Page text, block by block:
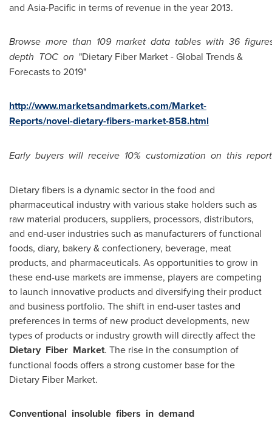
and Asia-Pacific in terms of revenue in the year 2013.
Browse more than 109 market data tables with 36
depth TOC on "Dietary Fiber Market - Global Trends &
Forecasts to 2019"
http://www.marketsandmarkets.com/Market-
Reports/novel-dietary-fibers-market-858.html
Early buyers will receive 10% customization on this
Dietary fibers is a dynamic sector in the food and
pharmaceutical industry with various stake holders such as
raw material producers, suppliers, processors, distributors,
and end-user industries such as manufacturers of functional
foods, diary, bakery & confectionery, beverage, meat
products, and pharmaceuticals. As opportunities to grow in
these end-use markets are immense, players are competing
to launch innovative products and diversifying their product
and business portfolio. The shift in end-user tastes and
preferences in terms of new product developments, new
types of products or industry growth will directly affect the
Dietary Fiber Market. The rise in the consumption of
functional foods offers a strong customer base for the
Dietary Fiber Market.
Conventional insoluble fibers in demand